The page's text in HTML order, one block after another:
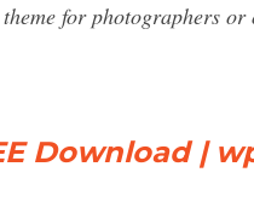
for photographers
Download |